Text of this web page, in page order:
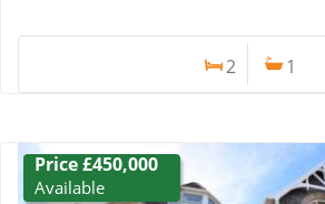
2 1
Price £450,000
Available